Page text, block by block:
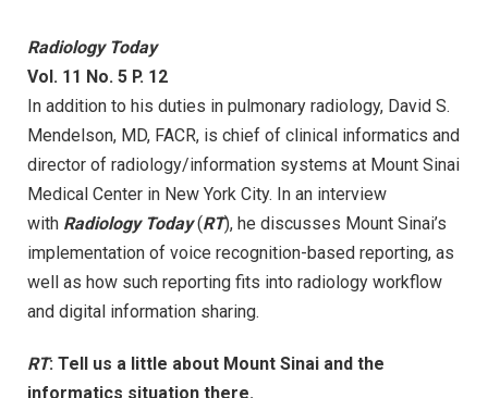
Radiology Today
Vol. 11 No. 5 P. 12
In addition to his duties in pulmonary radiology, David S.
Mendelson, MD, FACR, is chief of clinical informatics and
director of radiology/information systems at Mount Sinai
Medical Center in New York City. In an interview
with Radiology Today(RT), he discusses Mount Sinai’s
implementation of voice recognition-based reporting, as
well as how such reporting fits into radiology workflow
and digital information sharing.
RT: Tell us a little about Mount Sinai and the
informatics situation there.